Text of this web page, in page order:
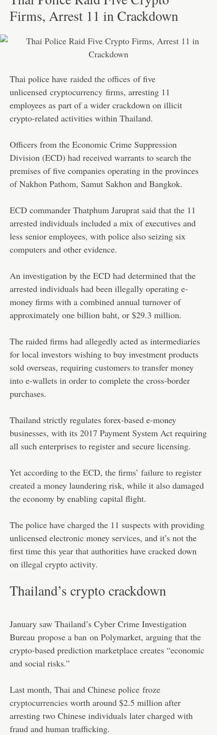
Firms, Arrest 11 in Crackdown
Thai police have raided the offices of five
unlicensed cryptocurrency firms, arresting 11
employees as part of a wider crackdown on illicit
crypto-related activities within Thailand.
Officers from the Economic Crime Suppression
Division (ECD) had received warrants to search the
premises of five companies operating in the provinces
of Nakhon Pathom, Samut Sakhon and Bangkok.
ECD commander Thatphum Jaruprat said that the 11
arrested individuals included a mix of executives and
less senior employees, with police also seizing six
computers and other evidence.
An investigation by the ECD had determined that the
arrested individuals had been illegally operating e-
money firms with a combined annual turnover of
approximately one billion baht, or $29.3 million.
The raided firms had allegedly acted as intermediaries
for local investors wishing to buy investment products
sold overseas, requiring customers to transfer money
into e-wallets in order to complete the cross-border
purchases.
Thailand strictly regulates forex-based e-money
businesses, with its 2017 Payment System Act requiring
all such enterprises to register and secure licensing.
Yet according to the ECD, the firms’ failure to register
created a money laundering risk, while it also damaged
the economy by enabling capital flight.
The police have charged the 11 suspects with providing
unlicensed electronic money services, and it’s not the
first time this year that authorities have cracked down
on illegal crypto activity.
Thailand’s crypto crackdown
January saw Thailand’s Cyber Crime Investigation
Bureau propose a ban on Polymarket, arguing that the
crypto-based prediction marketplace creates “economic
and social risks.”
Last month, Thai and Chinese police froze
cryptocurrencies worth around $2.5 million after
arresting two Chinese individuals later charged with
fraud and human trafficking.